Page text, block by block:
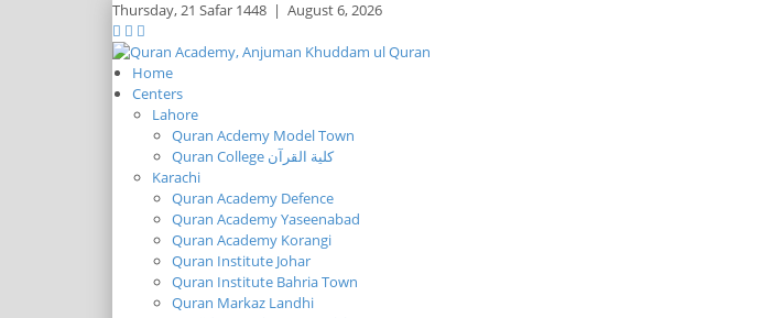
Thursday,21 Safar 1448 | August 6, 2026
Home
Centers
Lahore
Quran Acdemy Model Town
Quran College كلية القرآن
Karachi
Quran Academy Defence
Quran Academy Yaseenabad
Quran Academy Korangi
Quran Institute Johar
Quran Institute Bahria Town
Quran Markaz Landhi